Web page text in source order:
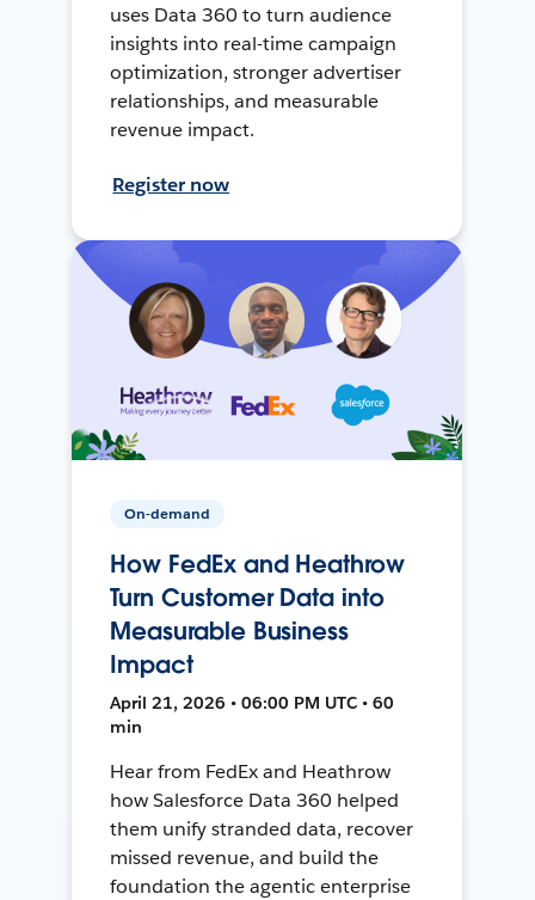
uses Data 360 to turn audience
insights into real-time campaign
optimization, stronger advertiser
relationships, and measurable
revenue impact.
Register now
On-demand
How FedEx and Heathrow
Turn Customer Data into
Measurable Business
Impact
April 21, 2026 • 06:00 PM UTC • 60
min
Hear from FedEx and Heathrow
how Salesforce Data 360 helped
them unify stranded data, recover
missed revenue, and build the
foundation the agentic enterprise